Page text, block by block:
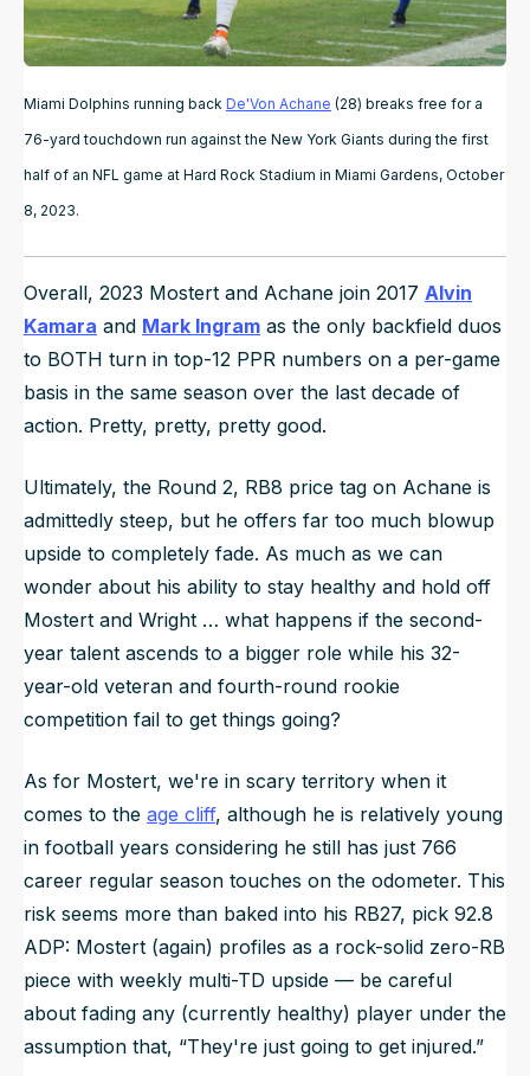
Miami Dolphins running back De'Von Achane (28) breaks free for a
76-yard touchdown run against the New York Giants during the first
half of an NFL game at Hard Rock Stadium in Miami Gardens, October
8, 2023.
Overall, 2023 Mostert and Achane join 2017 Alvin
Kamara and Mark Ingram as the only backfield duos
to BOTH turn in top-12 PPR numbers on a per-game
basis in the same season over the last decade of
action. Pretty, pretty, pretty good.
Ultimately, the Round 2, RB8 price tag on Achane is
admittedly steep, but he offers far too much blowup
upside to completely fade. As much as we can
wonder about his ability to stay healthy and hold off
Mostert and Wright … what happens if the second-
year talent ascends to a bigger role while his 32-
year-old veteran and fourth-round rookie
competition fail to get things going?
As for Mostert, we're in scary territory when it
comes to the age cliff, although he is relatively young
in football years considering he still has just 766
career regular season touches on the odometer. This
risk seems more than baked into his RB27, pick 92.8
ADP: Mostert (again) profiles as a rock-solid zero-RB
piece with weekly multi-TD upside — be careful
about fading any (currently healthy) player under the
assumption that, “They're just going to get injured.”